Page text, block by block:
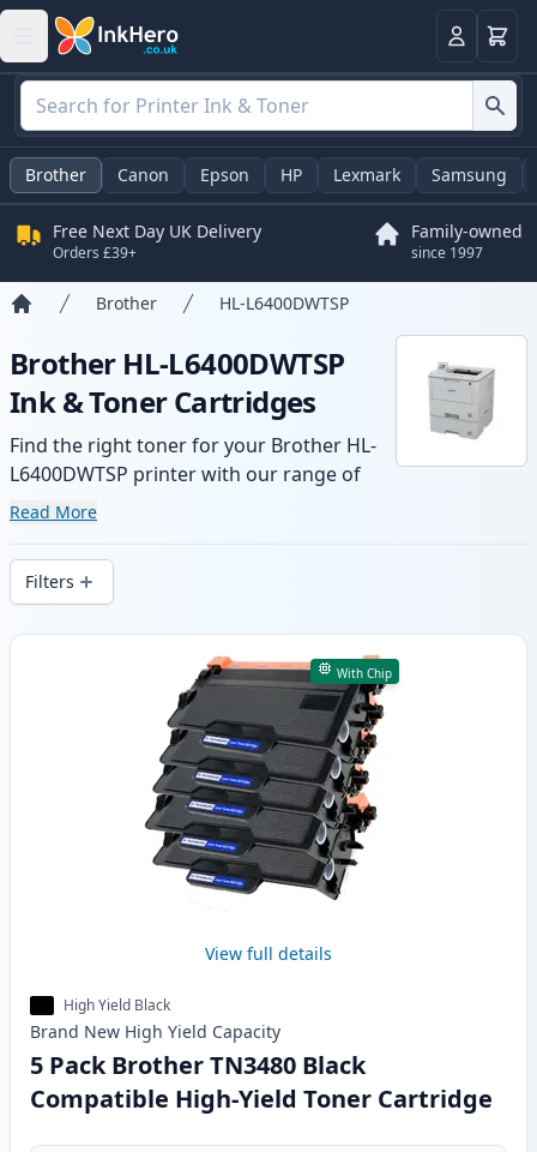
LoginBasket
Brother Canon Epson HP Lexmark Samsung
Free Next Day UK Delivery
Orders £39+
Family-owned
since 1997
Brother HL-L6400DWTSP
Brother HL-L6400DWTSP
Ink & Toner Cartridges
Find the right toner for your Brother HL-
L6400DWTSP printer with our range of
compatible and high-yield cartridges.
delivery from local stock.
Read More
Filters
Products
With Chip
View full details
High Yield Black
Brand New High Yield Capacity
5 Pack Brother TN3480 Black
Compatible High-Yield Toner Cartridge